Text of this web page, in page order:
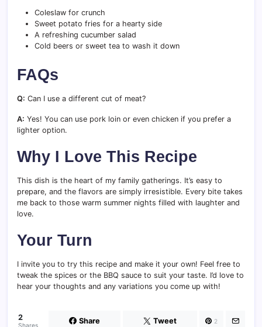
Coleslaw for crunch
Sweet potato fries for a hearty side
A refreshing cucumber salad
Cold beers or sweet tea to wash it down
FAQs
Q: Can I use a different cut of meat?
A: Yes! You can use pork loin or even chicken if you prefer a
lighter option.
Why I Love This Recipe
This dish is the heart of my family gatherings. It’s easy to
prepare, and the flavors are simply irresistible. Every bite takes
me back to those warm summer nights filled with laughter and
love.
Your Turn
I invite you to try this recipe and make it your own! Feel free to
tweak the spices or the BBQ sauce to suit your taste. I’d love to
hear your thoughts and any variations you come up with!
2
Shares Share Tweet 2